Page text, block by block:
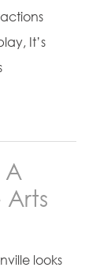
It’s
A
Arts
looks